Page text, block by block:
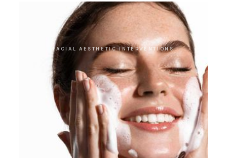
FACIAL AESTHETIC INTERVENTIONS